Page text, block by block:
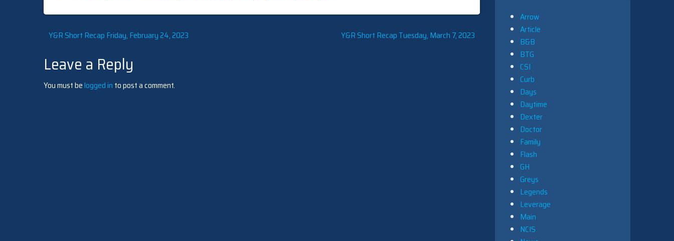
Post
navigation
Y&R Short Recap Friday, February 24, 2023 Y&R Short Recap Tuesday, March 7, 2023
Leave a Reply
You must belogged in to post a comment.
Arrow
Article
B&B
BTG
CSI
Curb
Days
Daytime
Dexter
Doctor
Family
Flash
GH
Greys
Legends
Leverage
Main
NCIS